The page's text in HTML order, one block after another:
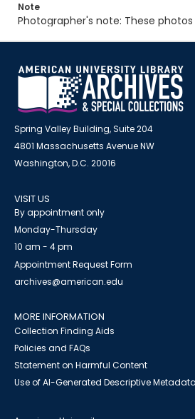
Note
Photographer's note: These
Spring Valley Building, Suite 204
4801 Massachusetts Avenue NW
Washington, D.C. 20016
VISIT US
By appointment only
Monday-Thursday
10 am - 4 pm
Appointment Request Form
archives@american.edu
MORE INFORMATION
Collection Finding Aids
Policies and FAQs
Statement on Harmful Content
Use of AI-Generated Descriptive Metadata